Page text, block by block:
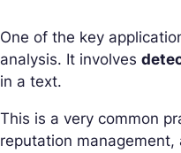
One of the key
analysis. It involves
in a text.
This is a very common
reputation